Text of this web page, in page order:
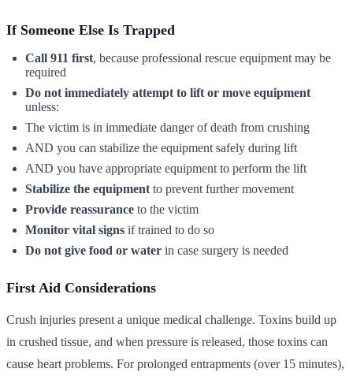
If Someone Else Is Trapped
Call 911 first, because professional rescue equipment may be
required
Do not immediately attempt to lift or move equipment
unless:
The victim is in immediate danger of death from crushing
AND you can stabilize the equipment safely during lift
AND you have appropriate equipment to perform the lift
Stabilize the equipment to prevent further movement
Provide reassurance to the victim
Monitor vital signs if trained to do so
Do not give food or water in case surgery is needed
First Aid Considerations
Crush injuries present a unique medical challenge. Toxins build up
in crushed tissue, and when pressure is released, those toxins can
cause heart problems. For prolonged entrapments (over 15 minutes),